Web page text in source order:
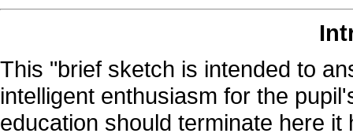
This "brief sketch is intended to
intelligent enthusiasm for the
education should terminate here